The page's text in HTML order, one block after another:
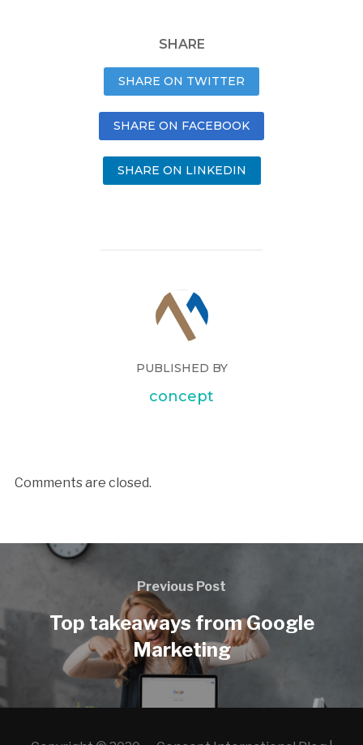
SHARE
SHARE ON TWITTER
SHARE ON FACEBOOK
SHARE ON LINKEDIN
PUBLISHED BY
concept
Comments are closed.
Previous Post
Top takeaways from Google
Marketing